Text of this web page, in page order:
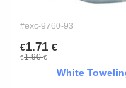
#exc-9760-93
€1.71 €
€1.90€
White